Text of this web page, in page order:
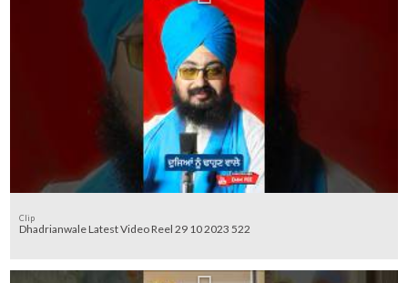
Clip
Dhadrianwale Latest Video Reel 29 10 2023 522